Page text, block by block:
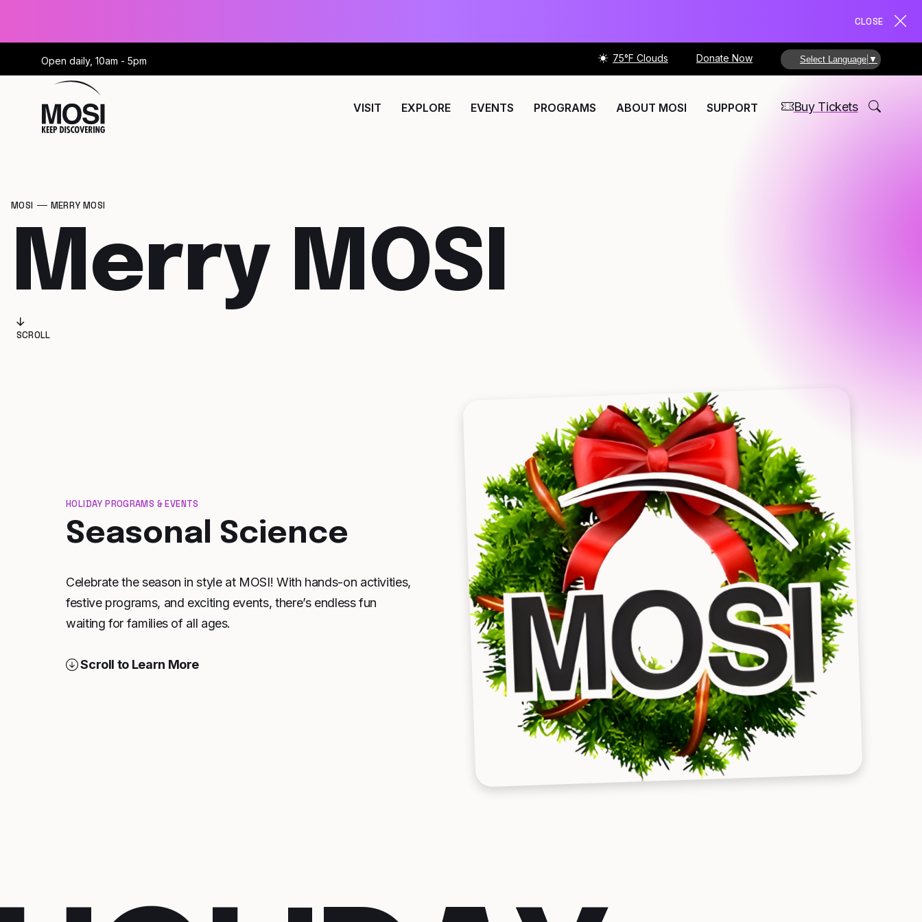
CLOSE
Open daily, 10am - 5pm 75°F Clouds Donate Now Select Language ▼
VISIT EXPLORE EVENTS PROGRAMS ABOUT MOSI SUPPORT Buy Tickets
MOSI MERRY MOSI
Merry MOSI
SCROLL
HOLIDAY PROGRAMS & EVENTS
Seasonal Science
Celebrate the season in style at MOSI! With hands-on activities,
festive programs, and exciting events, there’s endless fun
waiting for families of all ages.
Scroll to Learn More